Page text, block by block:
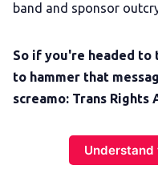
band and sponsor
So if you're headed to
to hammer that
screamo: Trans Rights
Understand